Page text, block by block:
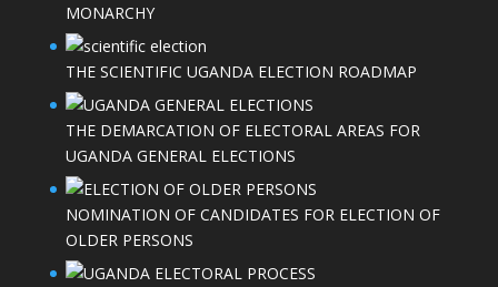
MONARCHY
THE SCIENTIFIC UGANDA ELECTION ROADMAP
THE DEMARCATION OF ELECTORAL AREAS FOR
UGANDA GENERAL ELECTIONS
NOMINATION OF CANDIDATES FOR ELECTION OF
OLDER PERSONS